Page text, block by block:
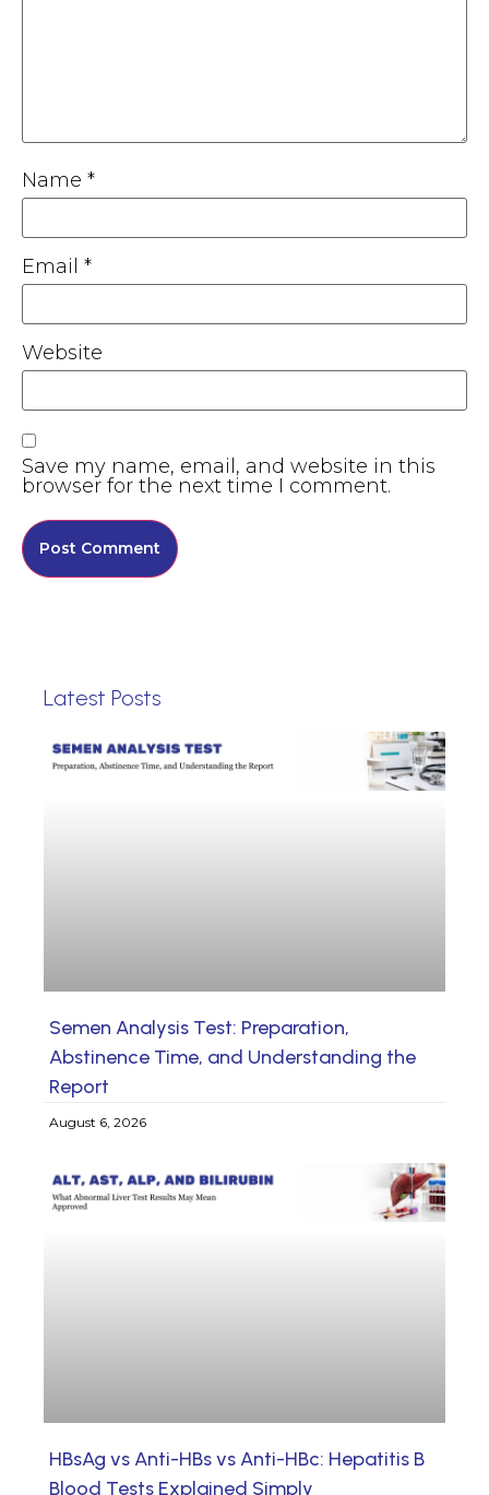
Name *
Email *
Website
Save my name, email, and website in this
browser for the next time I comment.
Latest Posts
Semen Analysis Test: Preparation,
Abstinence Time, and Understanding the
Report
August 6, 2026
HBsAg vs Anti-HBs vs Anti-HBc: Hepatitis B
Blood Tests Explained Simply